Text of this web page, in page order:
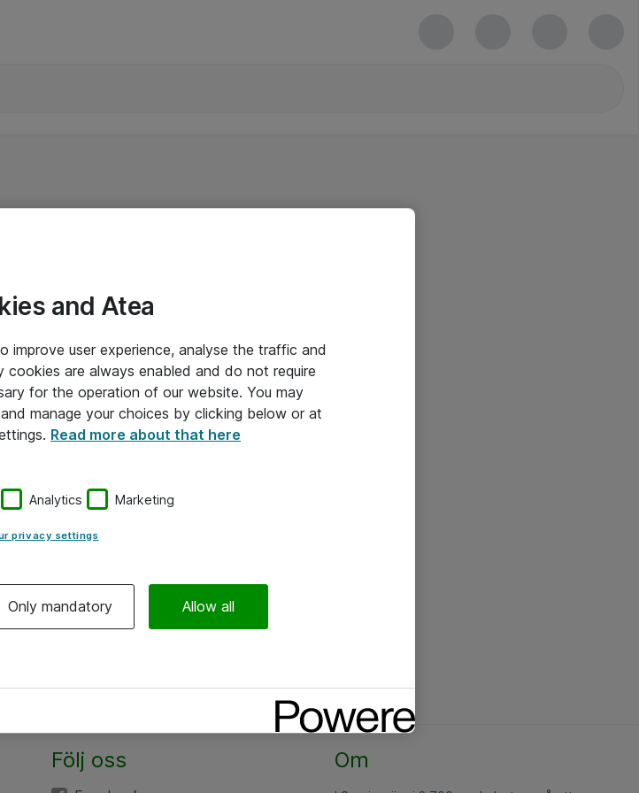
Följ oss Om
and Atea
user experience, analyse the traffic and
are always enabled and do not require
for the operation of our website. You may
manage your choices by clicking below or at
Read more about that here
Analytics Marketing
privacy settings
Only mandatory Allow all